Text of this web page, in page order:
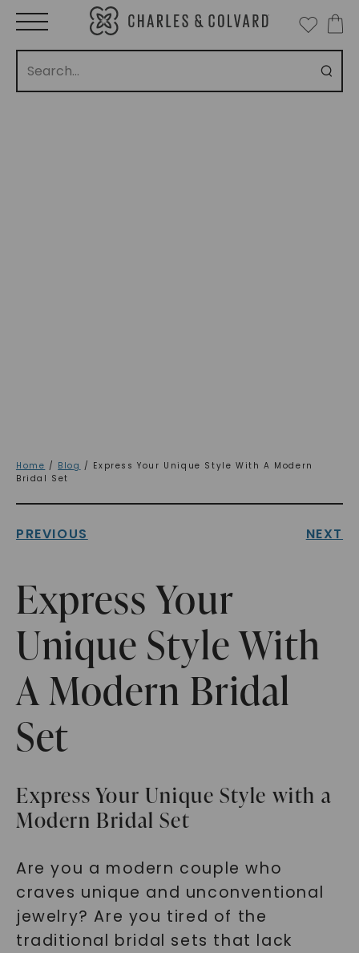
Home / Blog / Express Your Unique Style With A Modern
Bridal Set
PREVIOUS NEXT
Express Your
Unique Style With
A Modern Bridal
Set
Express Your Unique Style with a
Modern Bridal Set
Are you a modern couple who
craves unique and unconventional
jewelry? Are you tired of the
traditional bridal sets that lack